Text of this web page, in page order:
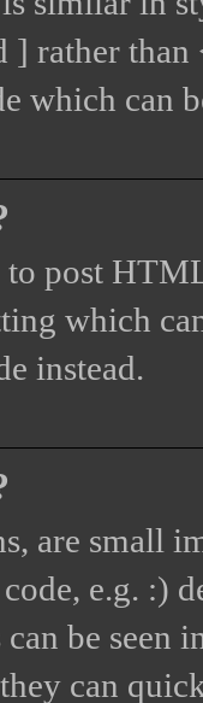
] rather
which can
post
which
instead.
are small
e.g. :)
be seen
can